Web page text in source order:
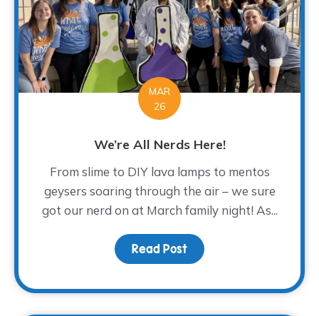
MAR
26
We’re All Nerds Here!
From slime to DIY lava lamps to mentos
geysers soaring through the air – we sure
got our nerd on at March family night! As...
Read Post about We’re All Nerds